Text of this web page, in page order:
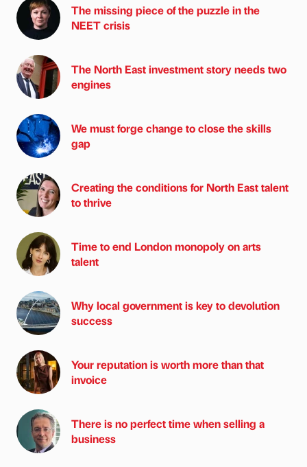
The missing piece of the puzzle in the
NEET crisis
The North East investment story needs two
engines
We must forge change to close the skills
gap
Creating the conditions for North East talent
to thrive
Time to end London monopoly on arts
talent
Why local government is key to devolution
success
Your reputation is worth more than that
invoice
There is no perfect time when selling a
business